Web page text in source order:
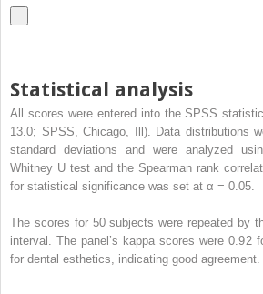
Statistical analysis
All scores were entered into the SPSS
13.0; SPSS, Chicago, Ill). Data distributions
standard deviations and were analyzed
Whitney U test and the Spearman rank
for statistical significance was set at α = 0.05.
The scores for 50 subjects were repeated by
interval. The panel’s kappa scores were 0.92
for dental esthetics, indicating good agreement.